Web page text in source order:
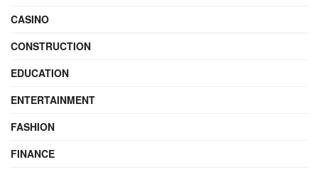
CASINO
CONSTRUCTION
EDUCATION
ENTERTAINMENT
FASHION
FINANCE